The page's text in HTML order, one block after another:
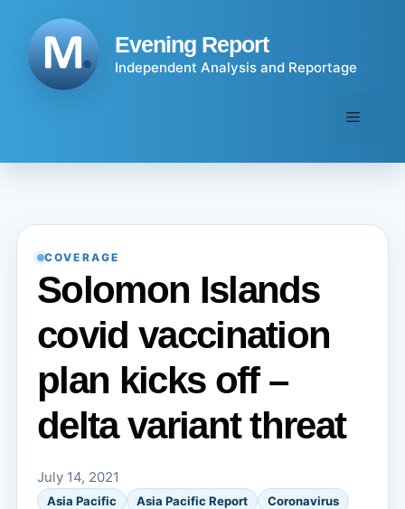
content
Evening Report
Independent Analysis and Reportage
Menu
COVERAGE
Solomon Islands
covid vaccination
plan kicks off –
delta variant threat
July 14, 2021
Asia Pacific Asia Pacific Report
Coronavirus